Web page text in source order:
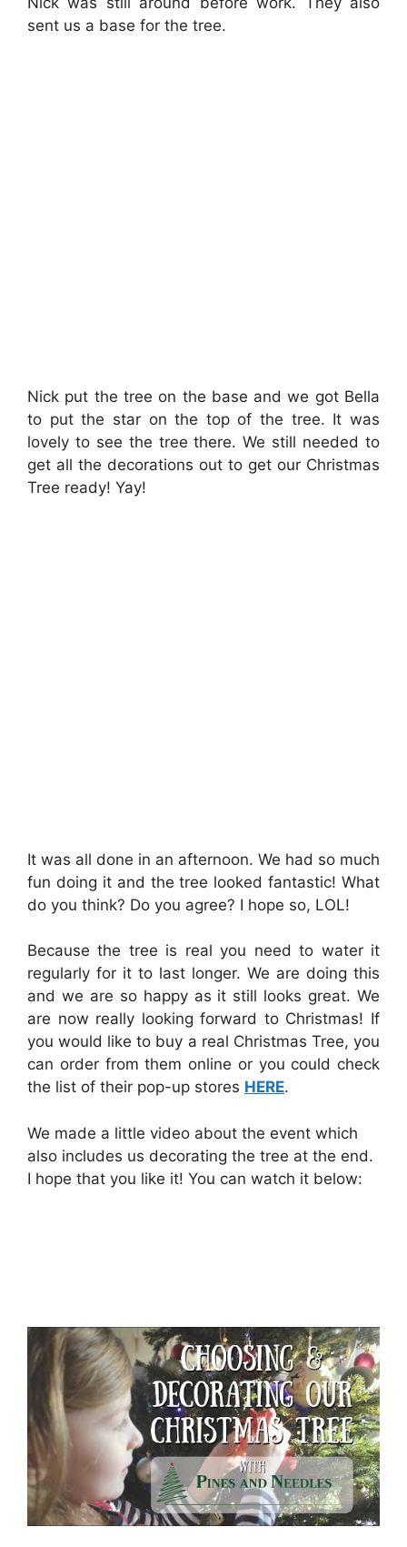
sent us a base for the tree.
Nick put the tree on the base and we got Bella
to put the star on the top of the tree. It was
lovely to see the tree there. We still needed to
get all the decorations out to get our Christmas
Tree ready! Yay!
It was all done in an afternoon. We had so much
fun doing it and the tree looked fantastic! What
do you think? Do you agree? I hope so, LOL!
Because the tree is real you need to water it
regularly for it to last longer. We are doing this
and we are so happy as it still looks great. We
are now really looking forward to Christmas! If
you would like to buy a real Christmas Tree, you
can order from them online or you could check
the list of their pop-up stores HERE.
We made a little video about the event which
also includes us decorating the tree at the end.
I hope that you like it! You can watch it below: